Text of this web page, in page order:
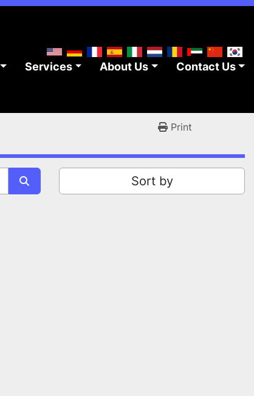
Services About Us Contact Us
Print
Sort by